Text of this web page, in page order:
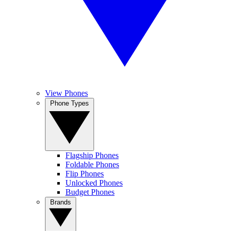
View Phones
Flagship Phones
Foldable Phones
Flip Phones
Unlocked Phones
Budget Phones